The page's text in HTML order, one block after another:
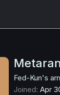
Fed-Kun's
Joined Apr